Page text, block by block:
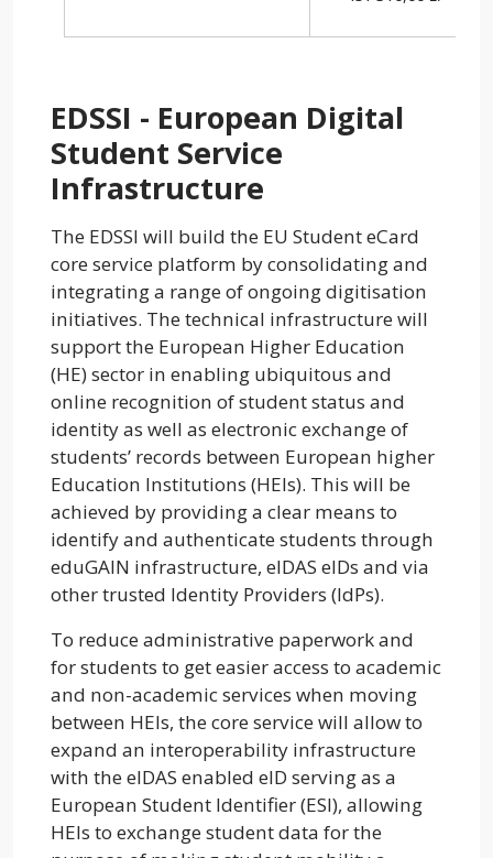
EDSSI - European Digital
Student Service
Infrastructure
The EDSSI will build the EU Student eCard
core service platform by consolidating and
integrating a range of ongoing digitisation
initiatives. The technical infrastructure will
support the European Higher Education
(HE) sector in enabling ubiquitous and
online recognition of student status and
identity as well as electronic exchange of
students’ records between European higher
Education Institutions (HEIs). This will be
achieved by providing a clear means to
identify and authenticate students through
eduGAIN infrastructure, elDAS elDs and via
other trusted Identity Providers (IdPs).
To reduce administrative paperwork and
for students to get easier access to academic
and non-academic services when moving
between HEIs, the core service will allow to
expand an interoperability infrastructure
with the elDAS enabled elD serving as a
European Student Identifier (ESI), allowing
HEIs to exchange student data for the